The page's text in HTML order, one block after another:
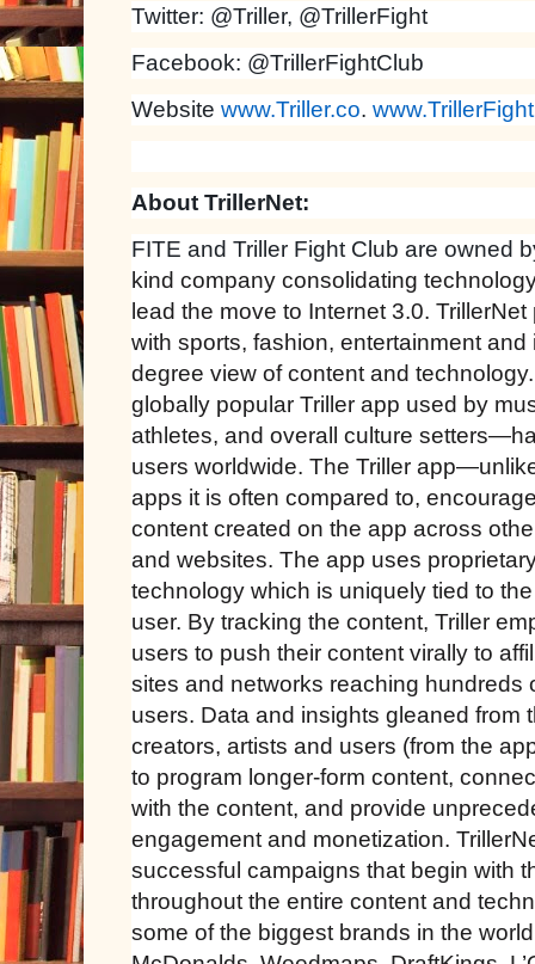
Twitter: @Triller, @TrillerFight
Facebook: @TrillerFightClub
Website www.Triller.co.
About TrillerNet:
FITE and Triller Fight Club are owned
kind company consolidating
lead the move to Internet 3.0.
with sports, fashion, entertainment
degree view of content and
globally popular Triller app used by
athletes, and overall culture
users worldwide. The Triller
apps it is often compared to,
content created on the app across
and websites. The app uses
technology which is uniquely tied to
user. By tracking the content, Triller
users to push their content virally to
sites and networks reaching hundreds
users. Data and insights gleaned from
creators, artists and users (from the
to program longer-form content,
with the content, and provide
engagement and monetization.
successful campaigns that begin with
throughout the entire content and
some of the biggest brands in the